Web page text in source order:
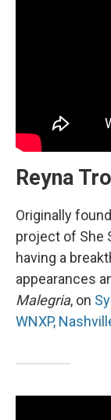
Reyna
Originally
project of She
having a
appearances
Malegria, on
WNXP,